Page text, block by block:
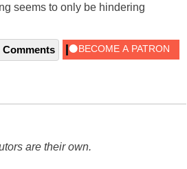
seems to only be hindering
Comments
are their own.